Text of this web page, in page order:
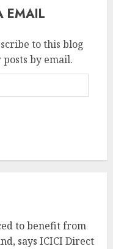
EMAIL
to this blog
by email.
to benefit from
says ICICI Direct